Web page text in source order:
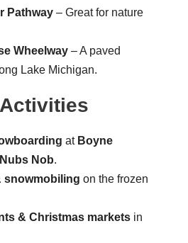
Pathway– Great for nature
Wheelway– A paved
Lake Michigan.
at Boyne
Nob.
snowmobiling on the frozen
& Christmas marketsin